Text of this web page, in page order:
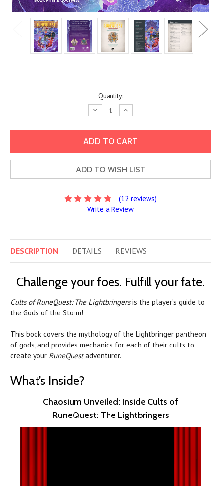
Quantity:
Decrease
Quantity:
Increase
Quantity:
ADD TO WISH LIST
(12 reviews)
Write a Review
DESCRIPTION DETAILS REVIEWS
Challenge your foes. Fulfill your fate.
Cults of RuneQuest: The Lightbringersis the player’s guide to
the Gods of the Storm!
This book covers the mythology of the Lightbringer pantheon
of gods, and provides mechanics for each of their cults to
create your RuneQuestadventurer.
What’s Inside?
Chaosium Unveiled: Inside Cults of
RuneQuest: The Lightbringers